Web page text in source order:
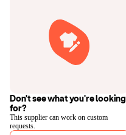
Don't see what you're looking
for?
This supplier can work on custom
requests.